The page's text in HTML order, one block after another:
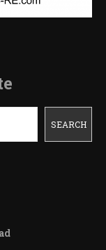
SEARCH